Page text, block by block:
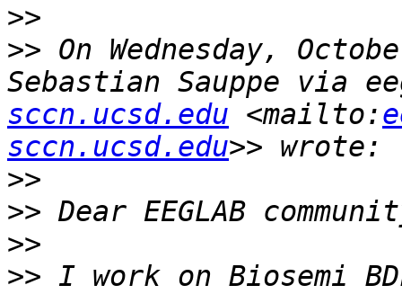
>>
>> On Wednesday,
Sebastian Sauppe via
sccn.ucsd.edu <mailto:
sccn.ucsd.edu
>>
>>
>>
>> I work on Biosemi